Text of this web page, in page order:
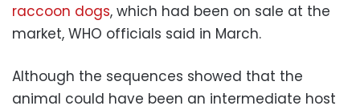
raccoon dogs, which had been on sale at the
market, WHO officials said in March.
Although the sequences showed that the
animal could have been an intermediate host